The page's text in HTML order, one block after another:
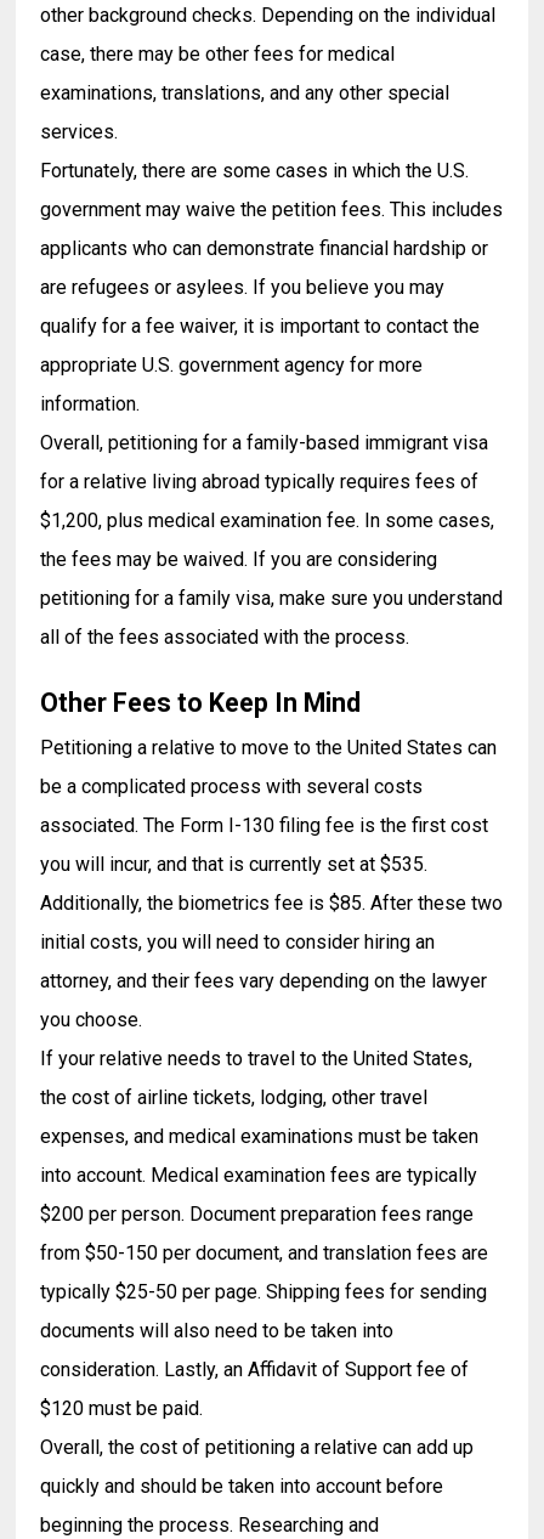
other background checks. Depending on the individual
case, there may be other fees for medical
examinations, translations, and any other special
services.
Fortunately, there are some cases in which the U.S.
government may waive the petition fees. This includes
applicants who can demonstrate financial hardship or
are refugees or asylees. If you believe you may
qualify for a fee waiver, it is important to contact the
appropriate U.S. government agency for more
information.
Overall, petitioning for a family-based immigrant visa
for a relative living abroad typically requires fees of
$1,200, plus medical examination fee. In some cases,
the fees may be waived. If you are considering
petitioning for a family visa, make sure you understand
all of the fees associated with the process.
Other Fees to Keep In Mind
Petitioning a relative to move to the United States can
be a complicated process with several costs
associated. The Form I-130 filing fee is the first cost
you will incur, and that is currently set at $535.
Additionally, the biometrics fee is $85. After these two
initial costs, you will need to consider hiring an
attorney, and their fees vary depending on the lawyer
you choose.
If your relative needs to travel to the United States,
the cost of airline tickets, lodging, other travel
expenses, and medical examinations must be taken
into account. Medical examination fees are typically
$200 per person. Document preparation fees range
from $50-150 per document, and translation fees are
typically $25-50 per page. Shipping fees for sending
documents will also need to be taken into
consideration. Lastly, an Affidavit of Support fee of
$120 must be paid.
Overall, the cost of petitioning a relative can add up
quickly and should be taken into account before
beginning the process. Researching and